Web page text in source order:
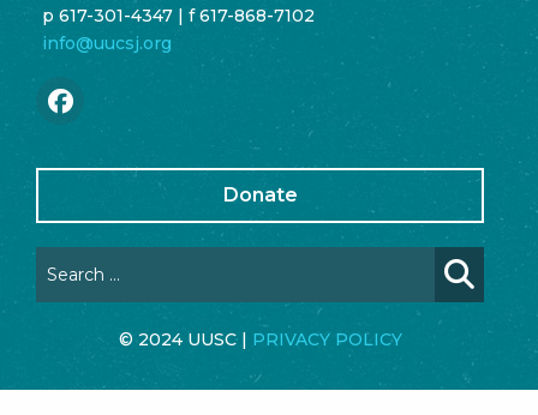
p 617-301-4347 | f 617-868-7102
info@uucsj.org
Donate
© 2024 UUSC | PRIVACY POLICY